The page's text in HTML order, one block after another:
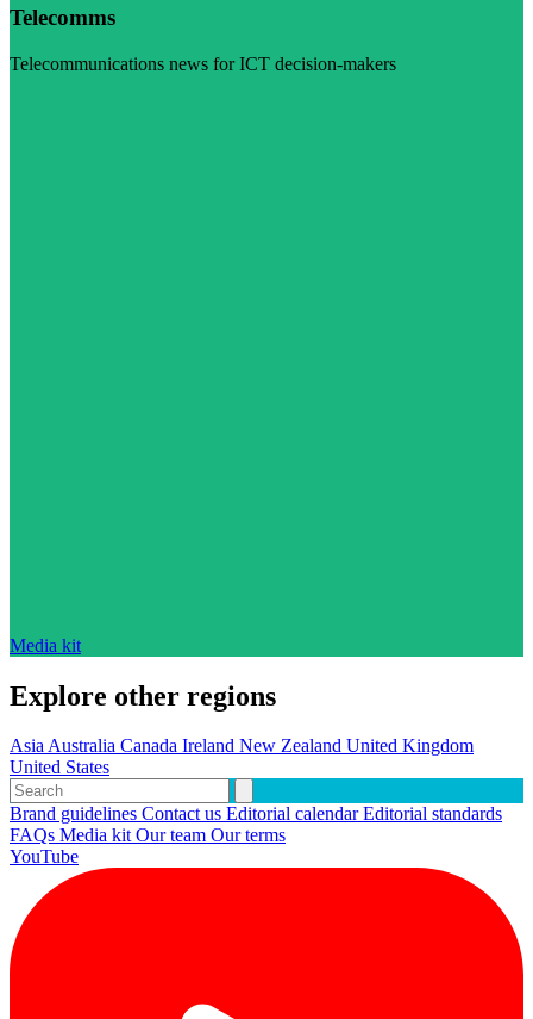
Telecomms
Telecommunications news for ICT decision-makers
Media kit
Explore other regions
AsiaAustralia Canada Ireland New Zealand United Kingdom
United States
Brand guidelines Contact us Editorial calendarEditorial standards
FAQs Media kitOur team Our terms
YouTube